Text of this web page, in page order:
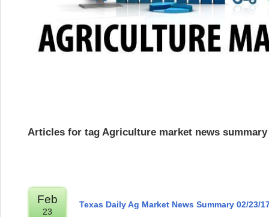
Articles for tag Agriculture market news summary
Feb
23
Texas Daily Ag Market News Summary 02/23/